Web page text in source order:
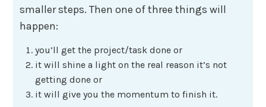
smaller steps. Then one of three things will
happen:
you’ll get the project/task done or
it will shine a light on the real reason it’s not
getting done or
it will give you the momentum to finish it.